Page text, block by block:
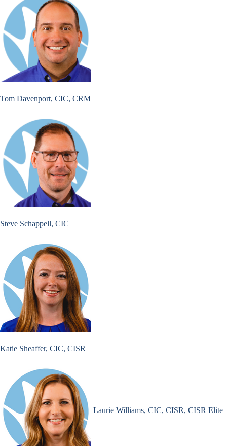
Tom Davenport, CIC, CRM
Steve Schappell, CIC
Katie Sheaffer, CIC, CISR
Laurie Williams, CIC, CISR, CISR Elite